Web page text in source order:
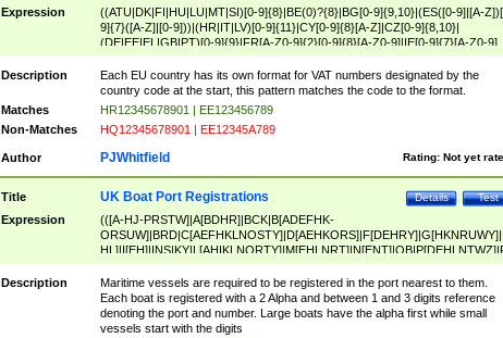
Expression
((ATU|DK|FI|HU|LU|MT|SI)[0-9]{8}|BE(0)?{8}|BG[0-9]{9,10}|(ES([0-9]|[A-
9]{7}([A-Z]|[0-9]))|(HR|IT|LV)[0-9]{11}|CY[0-9]{8}[A-Z]|CZ[0-9]{8,10}|
(DE|EE|EL|GB|PT)[0-9]{9}|FR[A-Z0-9]{2}[0-9]{8}[A-Z0-9]|IE[0-9]{7}[A-Z0-9]
{2}|LT[0-9]{9}([0-9]{3})?|NL[0-9]{9}B([0-9]{2})|PL[0-9]{10}|RO[0-
9]{10}|SE[0-9]{12})
Description
Each EU country has its own format for VAT numbers designated by the
country code at the start, this pattern matches the code to the format.
Matches
HR12345678901 | EE123456789
Non-Matches
HQ12345678901 | EE12345A789
Author Rating: Not yet
PJWhitfield
Title Test
Details
UK Boat Port Registrations
Expression
(([A-HJ-PRSTW]|A[BDHR]|BCK|B[ADEFHK-
NORXY]|S[ACDEHMNORSTUY]|SSS|T[HNOT]|UL|W[ADHIKNOTY]|YH)[1-
[0-9]{0,2})|([1-9][0-9]{0,2}([A-HJ-PRSTW]|A[BDHR]|BCK|B[ADEFHK-
NORXY]|S[ACDEHMNORSTUY]|SSS|T[HNOT]|UL|W[ADHIKNOTY]|YH))
Description
Maritime vessels are required to be registered in the port nearest to them.
Each boat is registered with a 2 Alpha and between 1 and 3 digits reference
denoting the port and number. Large boats have the alpha first while small
vessels start with the digits